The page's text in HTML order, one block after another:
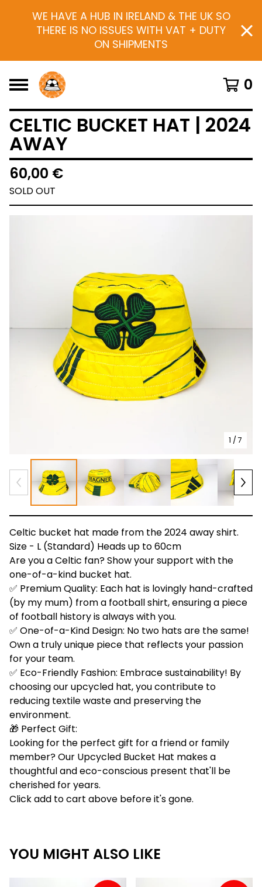
WE HAVE A HUB IN IRELAND & THE UK SO
THERE IS NO ISSUES WITH VAT + DUTY
ON SHIPMENTS
0
CELTIC BUCKET HAT | 2024
AWAY
60,00 €
SOLD OUT
1 / 7
Celtic bucket hat made from the 2024 away shirt.
Size - L (Standard) Heads up to 60cm
Are you a Celtic fan? Show your support with the
one-of-a-kind bucket hat.
✅ Premium Quality: Each hat is lovingly hand-crafted
(by my mum) from a football shirt, ensuring a piece
of football history is always with you.
✅ One-of-a-Kind Design: No two hats are the same!
Own a truly unique piece that reflects your passion
for your team.
✅ Eco-Friendly Fashion: Embrace sustainability! By
choosing our upcycled hat, you contribute to
reducing textile waste and preserving the
environment.
🎁 Perfect Gift:
Looking for the perfect gift for a friend or family
member? Our Upcycled Bucket Hat makes a
thoughtful and eco-conscious present that'll be
cherished for years.
Click add to cart above before it's gone.
YOU MIGHT ALSO LIKE